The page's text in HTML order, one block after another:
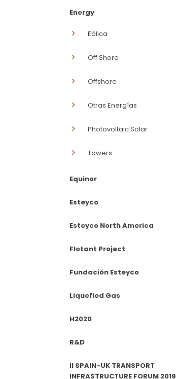
Energy
Eólica
Off Shore
Offshore
Otras Energías
Photovoltaic Solar
Towers
Equinor
Esteyco
Esteyco North America
Flotant Project
Fundación Esteyco
Liquefied Gas
H2020
R&D
II SPAIN-UK TRANSPORT
INFRASTRUCTURE FORUM 2019